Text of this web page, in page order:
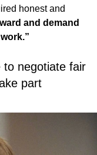
honest and
and demand
to negotiate fair
part